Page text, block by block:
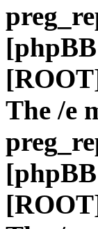
The /e